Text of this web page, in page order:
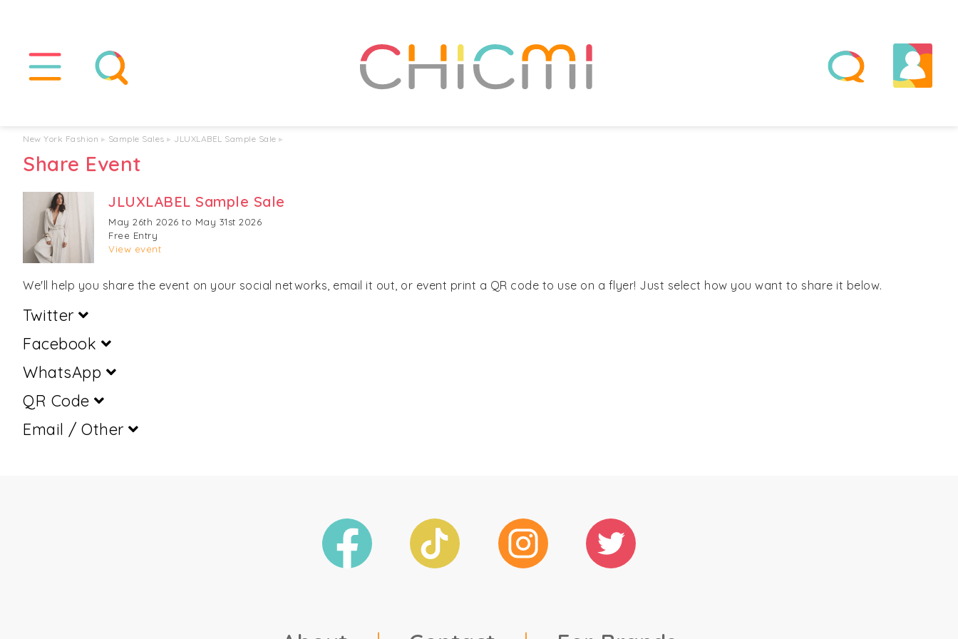
New York Fashion ▸ Sample Sales ▸ JLUXLABEL Sample Sale ▸
Share Event
JLUXLABEL Sample Sale
May 26th 2026 to May 31st 2026
Free Entry
View event
We'll help you share the event on your social networks, email it out, or event print a QR code to use on a flyer! Just select how you want to share it below.
Twitter
Facebook
WhatsApp
QR Code
Email / Other